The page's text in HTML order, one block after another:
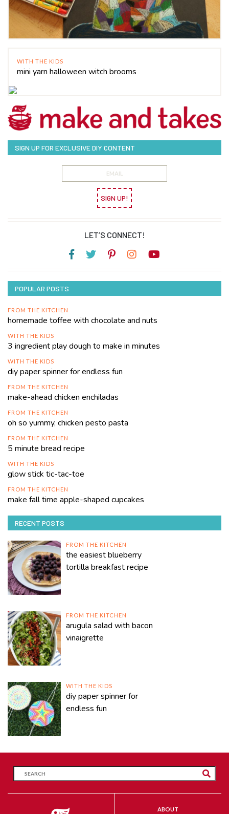
WITH THE KIDS
mini yarn halloween witch brooms
SIGN UP FOR EXCLUSIVE DIY CONTENT
SIGN UP!
LET’S CONNECT!
POPULAR POSTS
FROM THE KITCHEN
homemade toffee with chocolate and nuts
WITH THE KIDS
3 ingredient play dough to make in minutes
WITH THE KIDS
diy paper spinner for endless fun
FROM THE KITCHEN
make-ahead chicken enchiladas
FROM THE KITCHEN
oh so yummy, chicken pesto pasta
FROM THE KITCHEN
5 minute bread recipe
WITH THE KIDS
glow stick tic-tac-toe
FROM THE KITCHEN
make fall time apple-shaped cupcakes
RECENT POSTS
FROM THE KITCHEN
the easiest blueberry
tortilla breakfast recipe
FROM THE KITCHEN
arugula salad with bacon
vinaigrette
WITH THE KIDS
diy paper spinner for
endless fun
ABOUT